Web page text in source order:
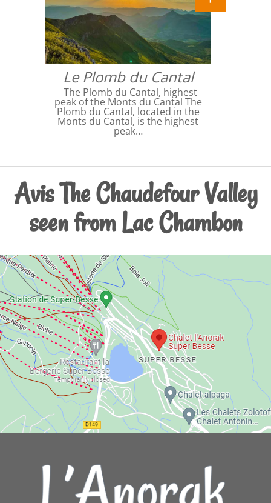
Le Plomb du Cantal
The Plomb du Cantal, highest
peak of the Monts du Cantal The
Plomb du Cantal, located in the
Monts du Cantal, is the highest
peak…
Avis The Chaudefour Valley
seen from Lac Chambon